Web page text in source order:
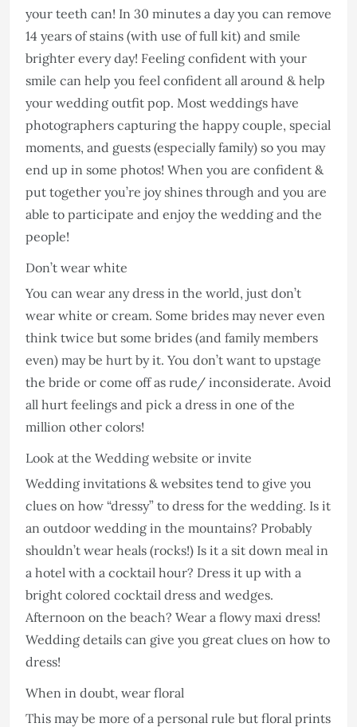
your teeth can! In 30 minutes a day you can remove
14 years of stains (with use of full kit) and smile
brighter every day! Feeling confident with your
smile can help you feel confident all around & help
your wedding outfit pop. Most weddings have
photographers capturing the happy couple, special
moments, and guests (especially family) so you may
end up in some photos! When you are confident &
put together you’re joy shines through and you are
able to participate and enjoy the wedding and the
people!
Don’t wear white
You can wear any dress in the world, just don’t
wear white or cream. Some brides may never even
think twice but some brides (and family members
even) may be hurt by it. You don’t want to upstage
the bride or come off as rude/ inconsiderate. Avoid
all hurt feelings and pick a dress in one of the
million other colors!
Look at the Wedding website or invite
Wedding invitations & websites tend to give you
clues on how “dressy” to dress for the wedding. Is it
an outdoor wedding in the mountains? Probably
shouldn’t wear heals (rocks!) Is it a sit down meal in
a hotel with a cocktail hour? Dress it up with a
bright colored cocktail dress and wedges.
Afternoon on the beach? Wear a flowy maxi dress!
Wedding details can give you great clues on how to
dress!
When in doubt, wear floral
This may be more of a personal rule but floral prints